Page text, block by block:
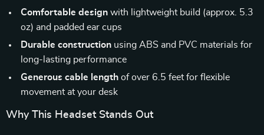
Comfortable design with lightweight build (approx. 5.3
oz) and padded ear cups
Durable construction using ABS and PVC materials for
long-lasting performance
Generous cable length of over 6.5 feet for flexible
movement at your desk
Why This Headset Stands Out